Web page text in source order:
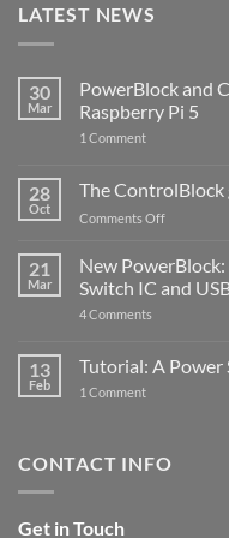
LATEST NEWS
30
Mar
PowerBlock and
Raspberry Pi 5
1 Commenton
ControlBlock
Compatible
with
5
28
Oct
The ControlBlock
Comments Offon
got
updated
21
Mar
New
Switch IC and
4 Comments
Now
with
and
13
Feb
Tutorial: A Power
1 Commenton
for
CONTACT INFO
Get in Touch